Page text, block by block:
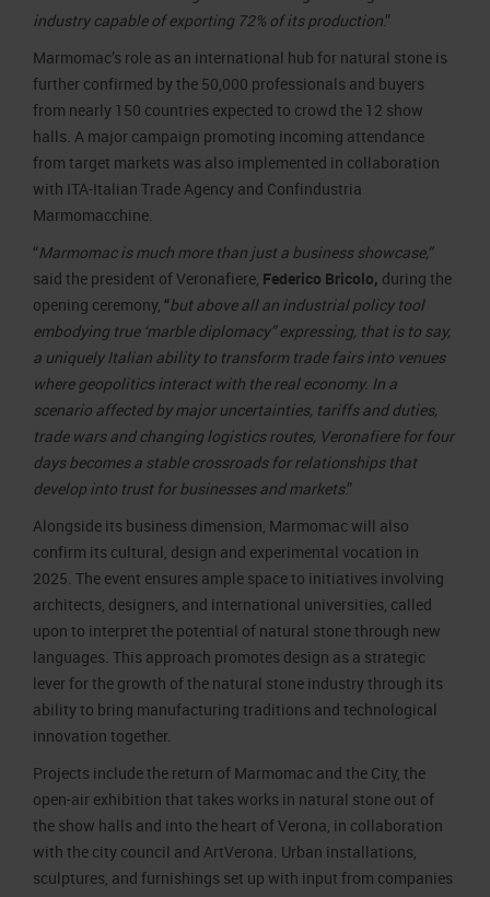
industry capable of exporting 72% of its production.”
Marmomac’s role as an international hub for natural stone is
further confirmed by the 50,000 professionals and buyers
from nearly 150 countries expected to crowd the 12 show
halls. A major campaign promoting incoming attendance
from target markets was also implemented in collaboration
with ITA-Italian Trade Agency and Confindustria
Marmomacchine.
“Marmomac is much more than just a business showcase,”
said the president of Veronafiere, Federico Bricolo, during the
opening ceremony, “but above all an industrial policy tool
embodying true ‘marble diplomacy” expressing, that is to say,
a uniquely Italian ability to transform trade fairs into venues
where geopolitics interact with the real economy. In a
scenario affected by major uncertainties, tariffs and duties,
trade wars and changing logistics routes, Veronafiere for four
days becomes a stable crossroads for relationships that
develop into trust for businesses and markets.”
Alongside its business dimension, Marmomac will also
confirm its cultural, design and experimental vocation in
2025. The event ensures ample space to initiatives involving
architects, designers, and international universities, called
upon to interpret the potential of natural stone through new
languages. This approach promotes design as a strategic
lever for the growth of the natural stone industry through its
ability to bring manufacturing traditions and technological
innovation together.
Projects include the return of Marmomac and the City, the
open-air exhibition that takes works in natural stone out of
the show halls and into the heart of Verona, in collaboration
with the city council and ArtVerona. Urban installations,
sculptures, and furnishings set up with input from companies